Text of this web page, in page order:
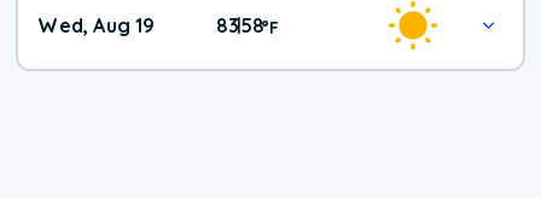
Wed, Aug 19 83|58°F